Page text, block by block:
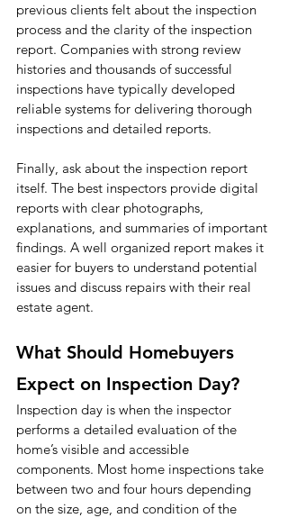
previous clients felt about the inspection
process and the clarity of the inspection
report. Companies with strong review
histories and thousands of successful
inspections have typically developed
reliable systems for delivering thorough
inspections and detailed reports.
Finally, ask about the inspection report
itself. The best inspectors provide digital
reports with clear photographs,
explanations, and summaries of important
findings. A well organized report makes it
easier for buyers to understand potential
issues and discuss repairs with their real
estate agent.
What Should Homebuyers
Expect on Inspection Day?
Inspection day is when the inspector
performs a detailed evaluation of the
home’s visible and accessible
components. Most home inspections take
between two and four hours depending
on the size, age, and condition of the